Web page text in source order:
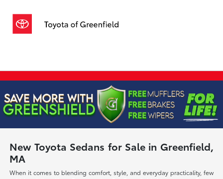
New Toyota Sedans for Sale in Greenfield,
MA
When it comes to blending comfort, style, and everyday practicality, few